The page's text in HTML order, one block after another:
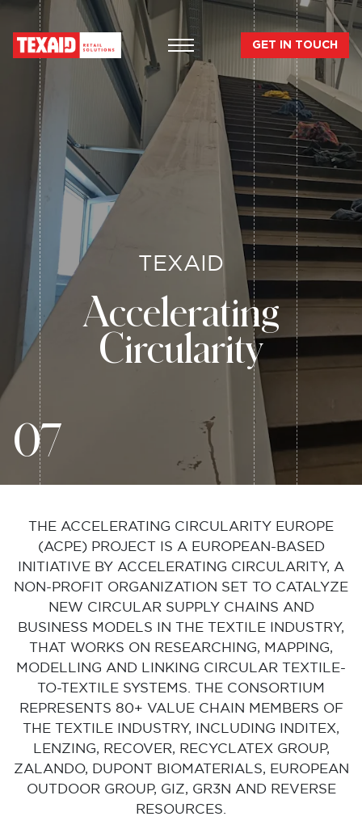
GET IN TOUCH
TEXAID
Accelerating
Circularity
07
THE ACCELERATING CIRCULARITY EUROPE
(ACPE) PROJECT IS A EUROPEAN-BASED
INITIATIVE BY ACCELERATING CIRCULARITY, A
NON-PROFIT ORGANIZATION SET TO CATALYZE
NEW CIRCULAR SUPPLY CHAINS AND
BUSINESS MODELS IN THE TEXTILE INDUSTRY,
THAT WORKS ON RESEARCHING, MAPPING,
MODELLING AND LINKING CIRCULAR TEXTILE-
TO-TEXTILE SYSTEMS. THE CONSORTIUM
REPRESENTS 80+ VALUE CHAIN MEMBERS OF
THE TEXTILE INDUSTRY, INCLUDING INDITEX,
LENZING, RECOVER, RECYCLATEX GROUP,
ZALANDO, DUPONT BIOMATERIALS, EUROPEAN
OUTDOOR GROUP, GIZ, GR3N AND REVERSE
RESOURCES.